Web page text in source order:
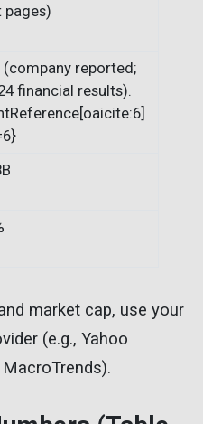
pages)
(company reported;
financial results).
market cap, use your
(e.g., Yahoo